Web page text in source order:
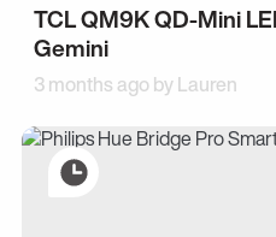
TCL QM9K QD-Mini
Gemini
3 months ago byLauren